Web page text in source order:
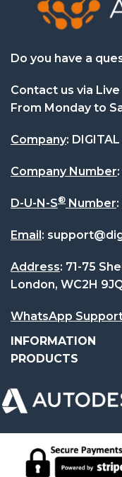
Do you have a
Contact us via
From Monday to
Company:
Company Number
D-U-N-S® Number:
Email :
Address: 71-75
London, WC2H
WhatsApp
INFORMATION
PRODUCTS